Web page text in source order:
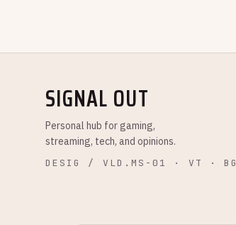
SIGNAL OUT
Personal hub for gaming,
streaming, tech, and opinions.
DESIG / VLD.MS-01 · VT · BG